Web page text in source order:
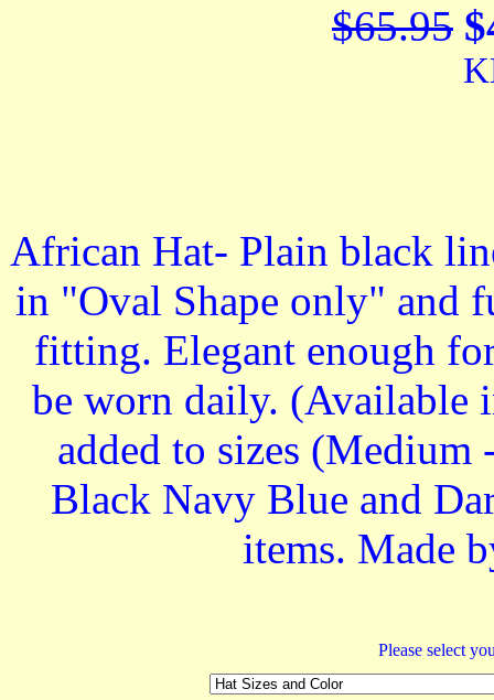
$65.95
African Hat- Plain black
in "Oval Shape only" and
fitting. Elegant enough
be worn daily. (Available
added to sizes
Black Navy Blue and
items. Made
Please select